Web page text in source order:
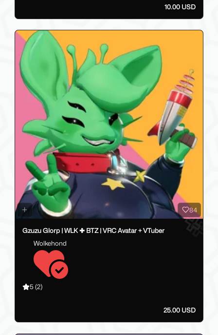
10.00 USD
84
Gzuzu Glorp | WLK ✚ BTZ | VRC Avatar + VTuber
Wolkehond
5 (2)
25.00 USD